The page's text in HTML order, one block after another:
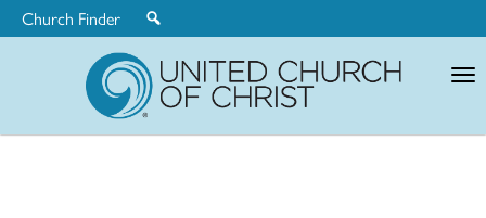
Church Finder